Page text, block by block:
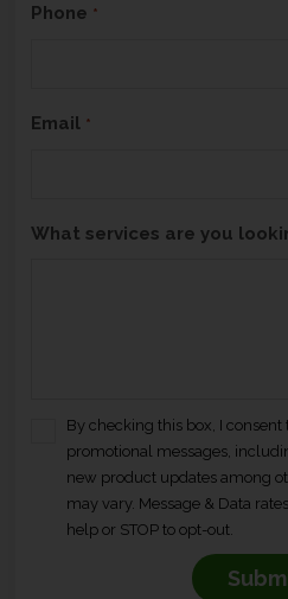
Phone *
Email *
What services are you
By checking this box, I
promotional messages,
new product updates among
may vary. Message & Data
help or STOP to opt-out.